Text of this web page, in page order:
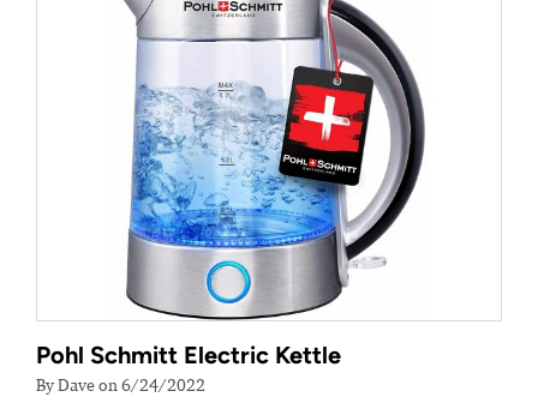
Pohl Schmitt Electric Kettle
By Dave on 6/24/2022